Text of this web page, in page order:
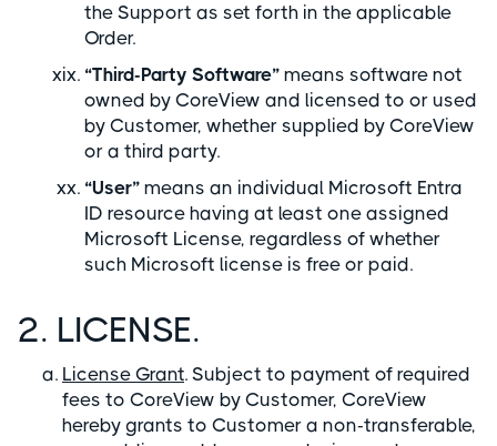
the Support as set forth in the applicable
Order.
“Third-Party Software” means software not
owned by CoreView and licensed to or used
by Customer, whether supplied by CoreView
or a third party.
“User” means an individual Microsoft Entra
ID resource having at least one assigned
Microsoft License, regardless of whether
such Microsoft license is free or paid.
2. LICENSE.
License Grant. Subject to payment of required
fees to CoreView by Customer, CoreView
hereby grants to Customer a non-transferable,